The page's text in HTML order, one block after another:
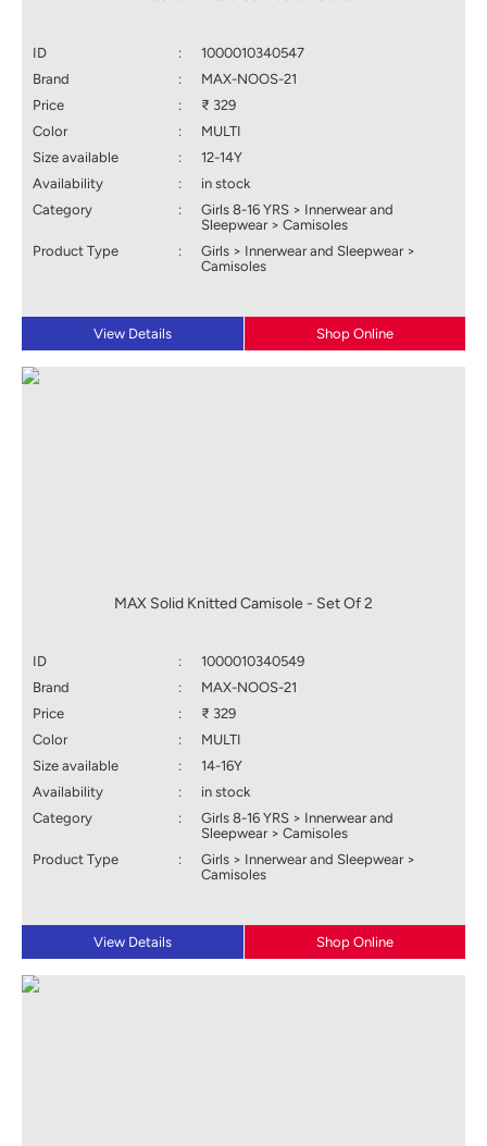
ID :
1000010340547
Brand
:
MAX-NOOS-21
Price
:
₹ 329
Color
:
MULTI
Size available
:
12-14Y
Availability
:
in stock
Category
:
Girls 8-16 YRS > Innerwear and
Sleepwear > Camisoles
Product Type
:
Girls > Innerwear and Sleepwear >
Camisoles
View Details Shop Online
MAX Solid Knitted Camisole - Set Of 2
ID :
1000010340549
Brand
:
MAX-NOOS-21
Price
:
₹ 329
Color
:
MULTI
Size available
:
14-16Y
Availability
:
in stock
Category
:
Girls 8-16 YRS > Innerwear and
Sleepwear > Camisoles
Product Type
:
Girls > Innerwear and Sleepwear >
Camisoles
View Details Shop Online